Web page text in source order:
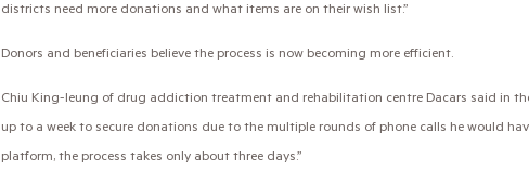
districts need more donations and what items are on their wish list.”
Donors and beneficiaries believe the process is now becoming more efficient.
Chiu King-leung of drug addiction treatment and rehabilitation centre Dacars said in
up to a week to secure donations due to the multiple rounds of phone calls he would
platform, the process takes only about three days.”